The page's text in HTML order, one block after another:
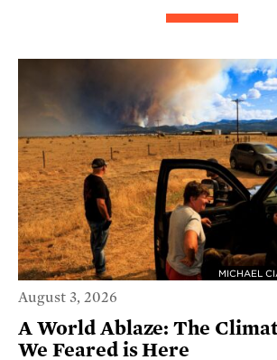
MICHAEL
August 3, 2026
A World Ablaze: The
We Feared is Here